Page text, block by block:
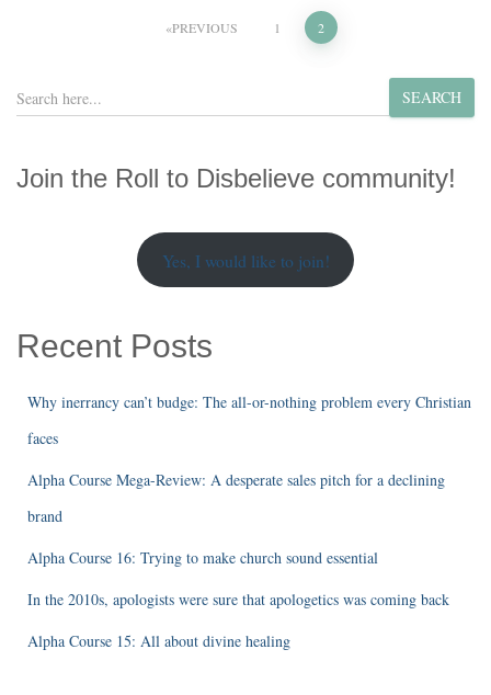
PREVIOUS 1 2
S
e
c
SEARCH
Join the Roll to Disbelieve community!
Yes, I would like to join!
Recent Posts
Why inerrancy can’t budge: The all-or-nothing problem every Christian
faces
Alpha Course Mega-Review: A desperate sales pitch for a declining
brand
Alpha Course 16: Trying to make church sound essential
In the 2010s, apologists were sure that apologetics was coming back
Alpha Course 15: All about divine healing